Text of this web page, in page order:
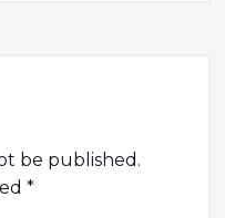
be published.
*